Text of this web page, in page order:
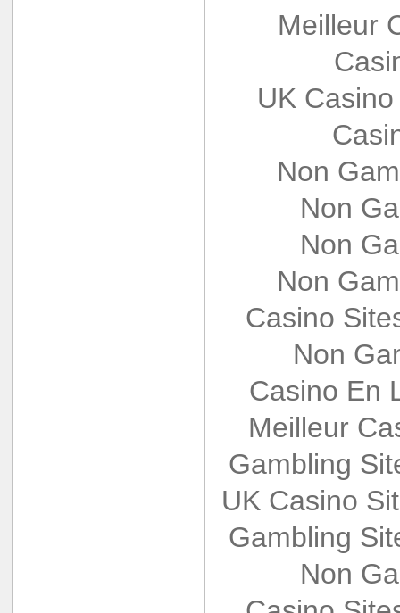
Meilleur
UK
Non
Non
Non
Non
Casino
Non
Casino En
Meilleur
Gambling
UK Casino
Gambling
Non